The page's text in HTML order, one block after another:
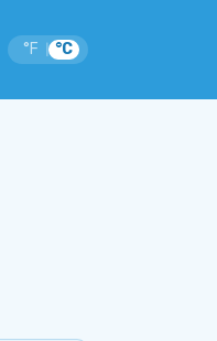
°F °C